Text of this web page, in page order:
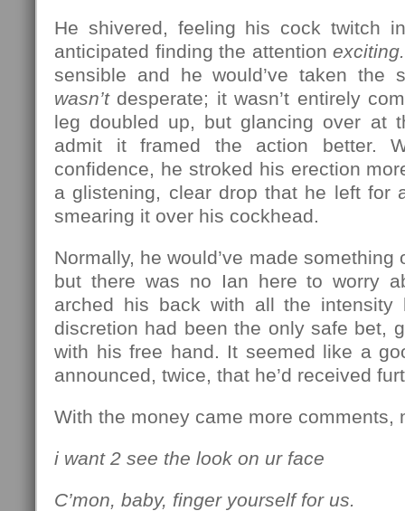
He shivered, feeling his cock twitch
anticipated finding the attention exciting.
sensible and he would’ve taken the
wasn’tdesperate; it wasn’t entirely
leg doubled up, but glancing over at
admit it framed the action better.
confidence, he stroked his erection
a glistening, clear drop that he left for
smearing it over his cockhead.
Normally, he would’ve made
but there was no Ian here to worry
arched his back with all the intensity
discretion had been the only safe bet,
with his free hand. It seemed like a
announced, twice, that he’d received
With the money came more comments,
i want 2 see the look on ur face
C’mon, baby, finger yourself for us.